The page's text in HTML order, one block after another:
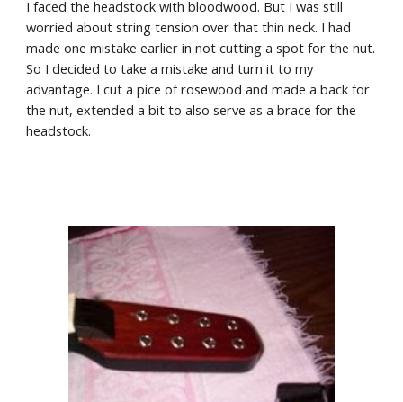
I faced the headstock with bloodwood. But I was still
worried about string tension over that thin neck. I had
made one mistake earlier in not cutting a spot for the nut.
So I decided to take a mistake and turn it to my
advantage. I cut a pice of rosewood and made a back for
the nut, extended a bit to also serve as a brace for the
headstock.